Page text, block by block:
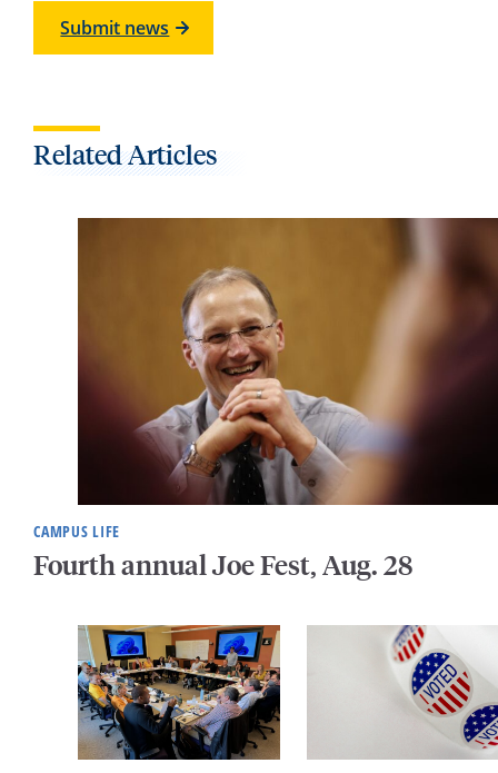
Submit news
Related Articles
CAMPUS LIFE
Fourth annual Joe Fest, Aug. 28